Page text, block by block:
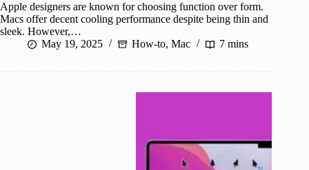
Apple designers are known for choosing function over form.
Macs offer decent cooling performance despite being thin and
sleek. However,…
May 19, 2025
How-to, Mac 7 mins